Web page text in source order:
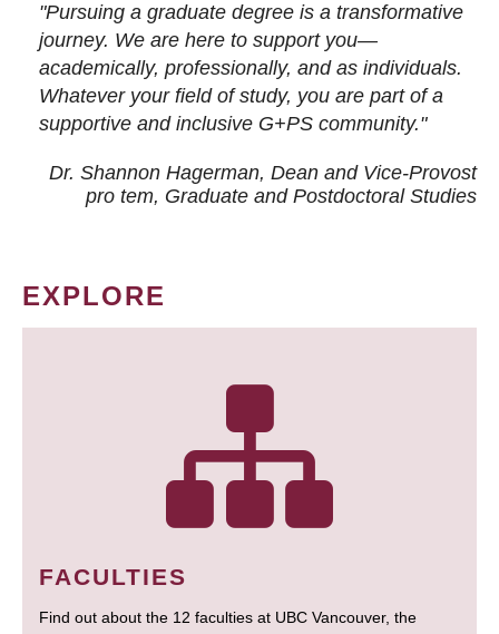
"Pursuing a graduate degree is a transformative
journey. We are here to support you—
academically, professionally, and as individuals.
Whatever your field of study, you are part of a
supportive and inclusive G+PS community."
Dr. Shannon Hagerman, Dean and Vice-Provost
pro tem, Graduate and Postdoctoral Studies
EXPLORE
FACULTIES
Find out about the 12 faculties at UBC Vancouver, the